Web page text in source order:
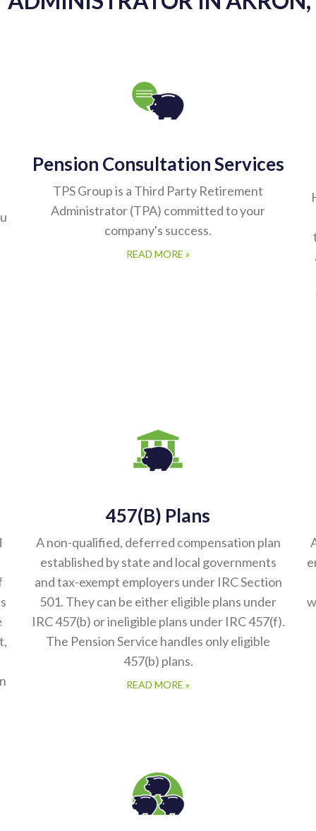
TPS Group is a Third Party Retirement
Administrator (TPA) committed to your
company's success.
READ MORE »
A non-qualified, deferred compensation plan
established by state and local governments
and tax-exempt employers under IRC Section
501. They can be either eligible plans under
IRC 457(b) or ineligible plans under IRC 457(f).
The Pension Service handles only eligible
457(b) plans.
READ MORE »